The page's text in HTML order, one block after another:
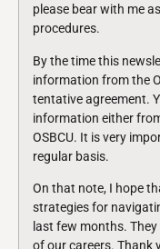
please bear with me
procedures.
By the time this
information from the
tentative agreement.
information either
OSBCU. It is very
regular basis.
On that note, I hope
strategies for
last few months.
of our careers. Thank